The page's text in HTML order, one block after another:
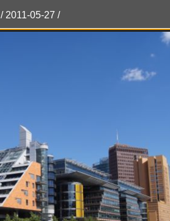
/ 2011-05-27 /